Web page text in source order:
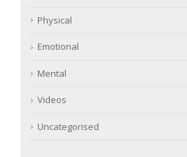
Physical
Emotional
Mental
Videos
Uncategorised